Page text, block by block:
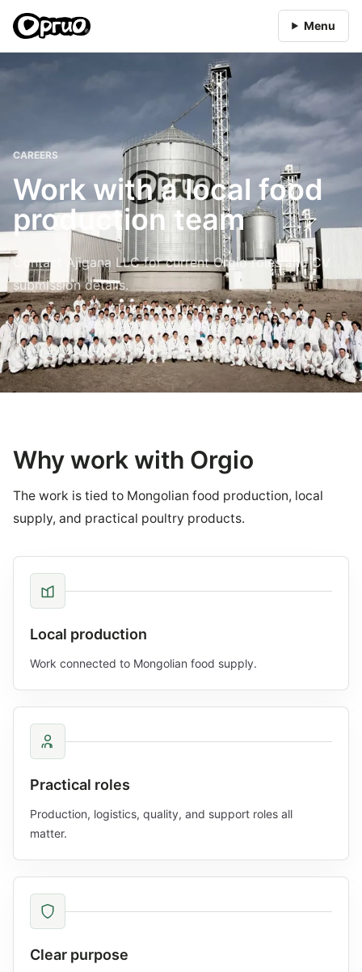
Menu
CAREERS
Work with a local food
production team
Contact Ajigana LLC for current Orgio roles and CV
submission details.
Why work with Orgio
The work is tied to Mongolian food production, local
supply, and practical poultry products.
Local production
Work connected to Mongolian food supply.
Practical roles
Production, logistics, quality, and support roles all
matter.
Clear purpose